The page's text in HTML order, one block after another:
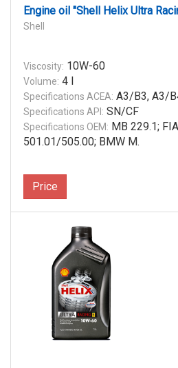
Engine oil "Shell Helix Ultra
Shell
Viscosity: 10W-60
Volume: 4 l
Specifications ACEA: A3/B3, A3/
Specifications API: SN/CF
Specifications OEM: MB 229.1;
501.01/505.00; BMW M.
Price